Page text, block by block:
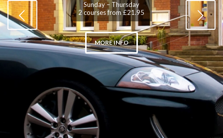
Sunday – Thursday
2 courses from £21.95
MORE INFO
Next